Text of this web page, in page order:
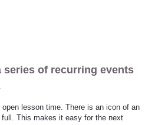
of recurring events
lesson time. There is an icon of an
This makes it easy for the next